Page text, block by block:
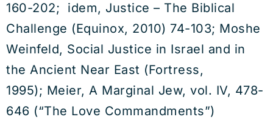
160-202; idem, Justice – The Biblical
Challenge (Equinox, 2010) 74-103; Moshe
Weinfeld, Social Justice in Israel and in
the Ancient Near East (Fortress,
1995); Meier, A Marginal Jew, vol. IV, 478-
646 (“The Love Commandments”)